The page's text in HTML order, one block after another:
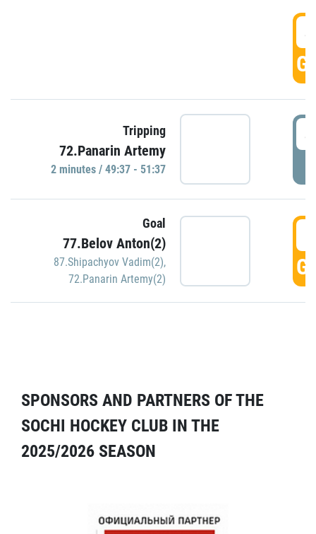
Tripping
72.Panarin Artemy
2 minutes / 49:37 - 51:37
Goal
77.Belov Anton(2)
87.Shipachyov Vadim(2),
72.Panarin Artemy(2)
SPONSORS AND PARTNERS OF THE
SOCHI HOCKEY CLUB IN THE
2025/2026 SEASON